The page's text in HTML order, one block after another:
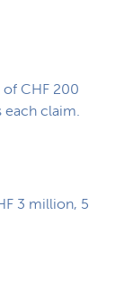
CHF 200
claim.
3 million, 5